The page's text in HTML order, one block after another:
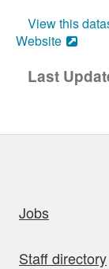
View this
Website
Last
Jobs
Staff directory